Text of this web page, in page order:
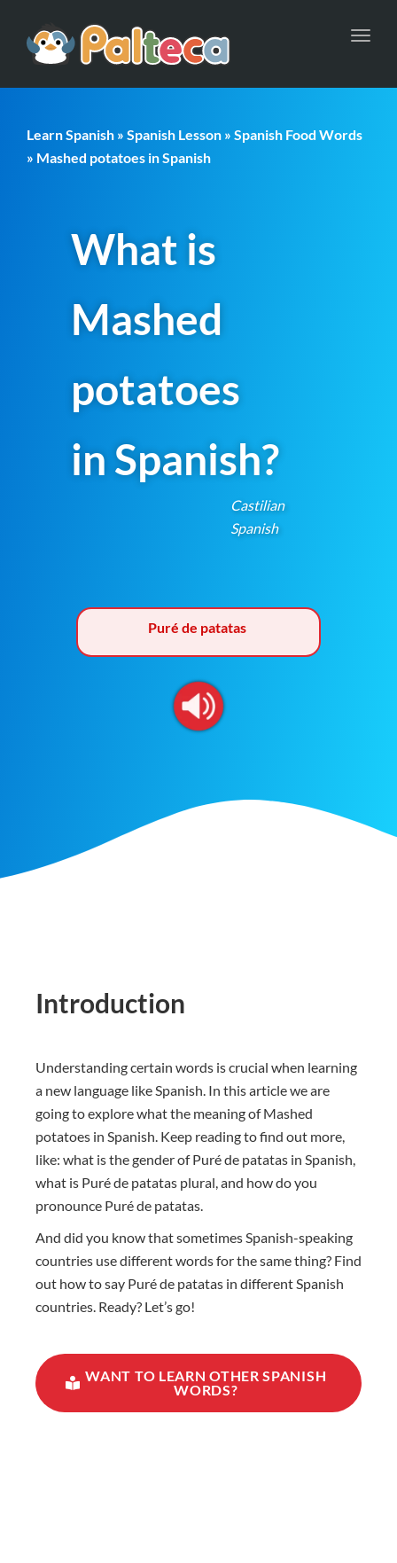
Learn Spanish » Spanish Lesson » Spanish Food Words
» Mashed potatoes in Spanish
What is
Mashed
potatoes
in Spanish?
Castilian
Spanish
Puré de patatas
Introduction
Understanding certain words is crucial when learning
a new language like Spanish. In this article we are
going to explore what the meaning of Mashed
potatoes in Spanish. Keep reading to find out more,
like: what is the gender of Puré de patatas in Spanish,
what is Puré de patatas plural, and how do you
pronounce Puré de patatas.
And did you know that sometimes Spanish-speaking
countries use different words for the same thing? Find
out how to say Puré de patatas in different Spanish
countries. Ready? Let’s go!
WANT TO LEARN OTHER SPANISH
WORDS?